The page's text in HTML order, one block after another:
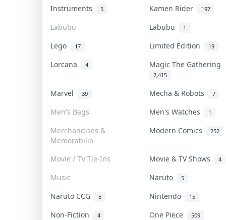
Instruments 5 Kamen Rider 197
Labubu Labubu 1
Lego 17 Limited Edition 19
Lorcana 4 Magic The Gathering
2,415
Marvel 39 Mecha & Robots 7
Men's Bags Men's Watches 1
Merchandises &
Memorabilia
Modern Comics 252
Movie / TV Tie-Ins Movie & TV Shows 4
Music Naruto 5
Naruto CCG 5 Nintendo 15
Non-Fiction 4 One Piece 509